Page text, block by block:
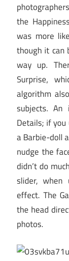
the
was more
though it can
way up.
Surprise,
algorithm
subjects. An
Details; if you
a Barbie-doll
nudge the
didn’t do
slider, when
effect. The
the head
photos.